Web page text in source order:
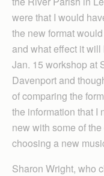
were that I would
the new format
and what effect it will
Jan. 15 workshop at
Davenport and
of comparing the
the information that I
new with some of
choosing a new
Sharon Wright, who